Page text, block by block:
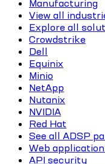
Manufacturing
View all
Explore all
Crowdstrike
Dell
Equinix
Minio
NetApp
Nutanix
NVIDIA
Red Hat
See all ADSP
Web
API security